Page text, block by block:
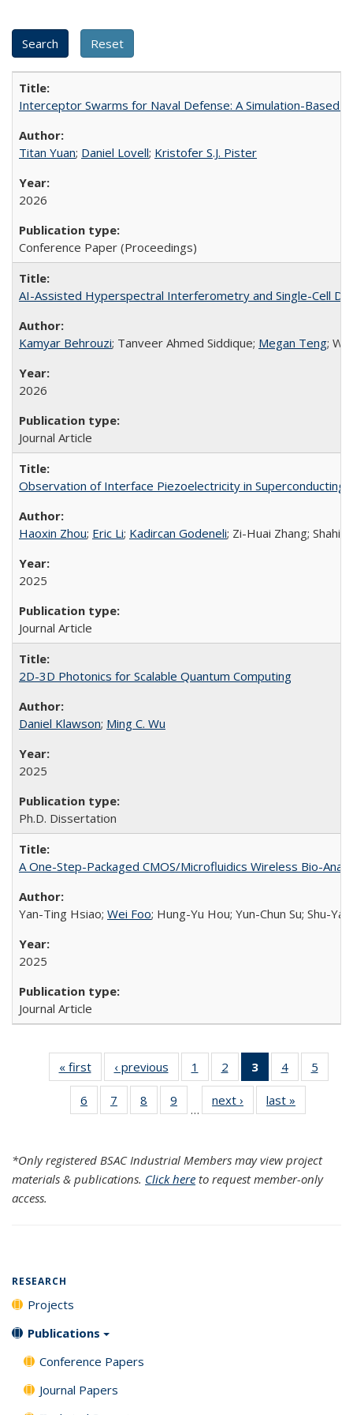
Interceptor Swarms for Naval Defense: A Simulation-Based
Titan Yuan; Daniel Lovell; Kristofer S.J. Pister
2026
Conference Paper (Proceedings)
AI-Assisted Hyperspectral Interferometry and Single-Cell
Kamyar Behrouzi; Tanveer Ahmed Siddique; Megan Teng;
2026
Journal Article
Observation of Interface Piezoelectricity in Superconducting
Haoxin Zhou; Eric Li; Kadircan Godeneli; Zi-Huai Zhang; Shahin
2025
Journal Article
2D-3D Photonics for Scalable Quantum Computing
Daniel Klawson; Ming C. Wu
2025
Ph.D. Dissertation
A One-Step-Packaged CMOS/Microfluidics Wireless Bio-
Yan-Ting Hsiao; Wei Foo; Hung-Yu Hou; Yun-Chun Su; Shu-
2025
Journal Article
« first
Search
Results
‹ previous
Search
Results
1
of 120
Search
Results
2
of 120
Search
Results
3
of 120
Search
Results
(Current
4
of 120
Search
Results
5
6
of 120
Search
7
of 120
Search
8
of 120
Search
9
of 120
Search
…
next ›
Search
Results
last »
Results
*Only registered BSAC Industrial Members may view project
materials & publications. Click here to request member-only
access.
RESEARCH
Projects
Publications
Conference Papers
Journal Papers